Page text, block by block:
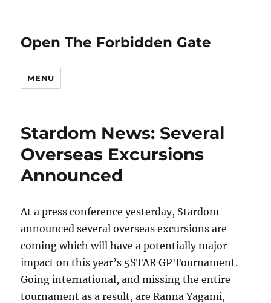
Open The Forbidden Gate
MENU
Stardom News: Several
Overseas Excursions
Announced
At a press conference yesterday, Stardom
announced several overseas excursions are
coming which will have a potentially major
impact on this year’s 5STAR GP Tournament.
Going international, and missing the entire
tournament as a result, are Ranna Yagami,